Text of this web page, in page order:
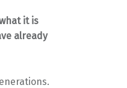
it is
already